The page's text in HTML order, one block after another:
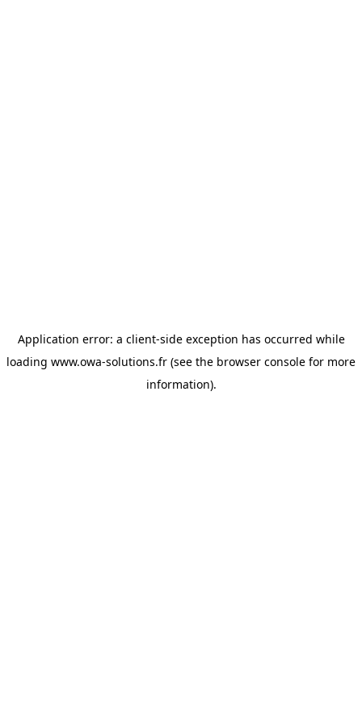
Application error: a client-side exception has occurred while
loading www.owa-solutions.fr (see the browser console for more
information).